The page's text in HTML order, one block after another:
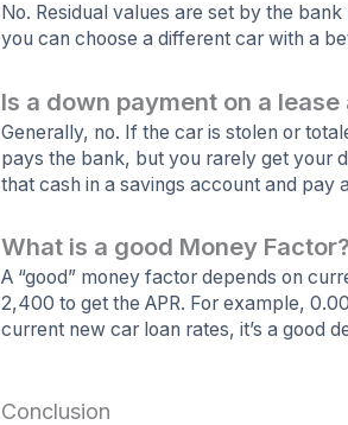
No. Residual values are set by the
you can choose a different car with a
Is a down payment on a lease
Generally, no. If the car is stolen or
pays the bank, but you rarely get your
that cash in a savings account and pay
What is a good Money Factor?
A “good” money factor depends on
2,400 to get the APR. For example,
current new car loan rates, it’s a good
Conclusion